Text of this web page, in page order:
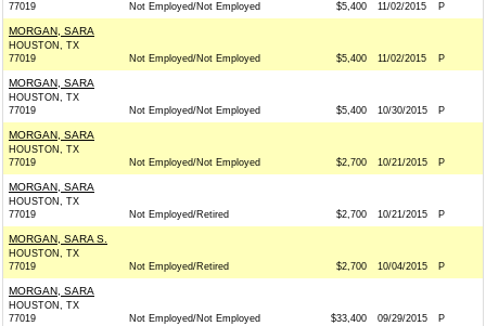
77019
Not Employed/Not Employed $5,400 11/02/2015 P
MORGAN, SARA
HOUSTON, TX
77019
Not Employed/Not Employed $5,400 11/02/2015 P
MORGAN, SARA
HOUSTON, TX
77019
Not Employed/Not Employed $5,400 10/30/2015 P
MORGAN, SARA
HOUSTON, TX
77019
Not Employed/Not Employed $2,700 10/21/2015 P
MORGAN, SARA
HOUSTON, TX
77019
Not Employed/Retired $2,700 10/21/2015 P
MORGAN, SARA S.
HOUSTON, TX
77019
Not Employed/Retired $2,700 10/04/2015 P
MORGAN, SARA
HOUSTON, TX
77019
Not Employed/Not Employed $33,400 09/29/2015 P